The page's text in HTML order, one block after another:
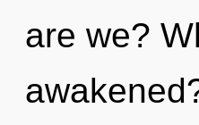
are we?